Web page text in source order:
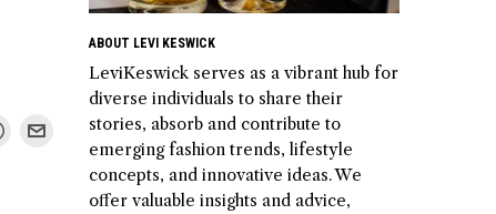
ABOUT LEVI KESWICK
LeviKeswick serves as a vibrant hub for
diverse individuals to share their
stories, absorb and contribute to
emerging fashion trends, lifestyle
concepts, and innovative ideas. We
offer valuable insights and advice,